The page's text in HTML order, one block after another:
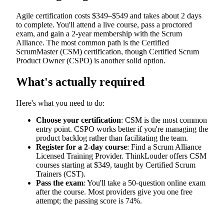
Agile certification costs $349–$549 and takes about 2 days
to complete. You'll attend a live course, pass a proctored
exam, and gain a 2-year membership with the Scrum
Alliance. The most common path is the Certified
ScrumMaster (CSM) certification, though Certified Scrum
Product Owner (CSPO) is another solid option.
What's actually required
Here's what you need to do:
Choose your certification: CSM is the most common
entry point. CSPO works better if you're managing the
product backlog rather than facilitating the team.
Register for a 2-day course: Find a Scrum Alliance
Licensed Training Provider. ThinkLouder offers CSM
courses starting at $349, taught by Certified Scrum
Trainers (CST).
Pass the exam: You'll take a 50-question online exam
after the course. Most providers give you one free
attempt; the passing score is 74%.